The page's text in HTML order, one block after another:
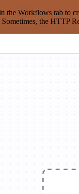
Workflows tab to
the HTTP